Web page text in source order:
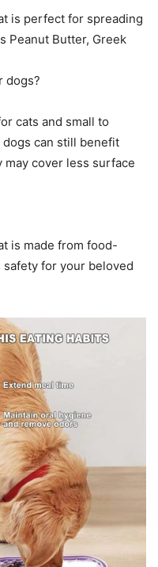
is perfect for spreading
Peanut Butter, Greek
dogs?
cats and small to
can still benefit
cover less surface
is made from food-
for your beloved